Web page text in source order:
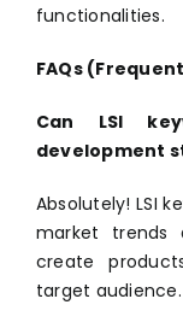
functionalities.
FAQs
Can LSI
development
Absolutely! LSI
market trends
create
target audience.